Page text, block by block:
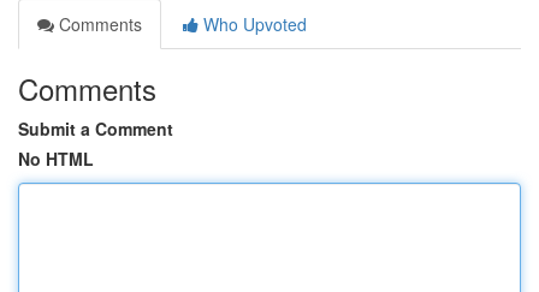
Comments
Who Upvoted
Comments
Submit a Comment
No HTML